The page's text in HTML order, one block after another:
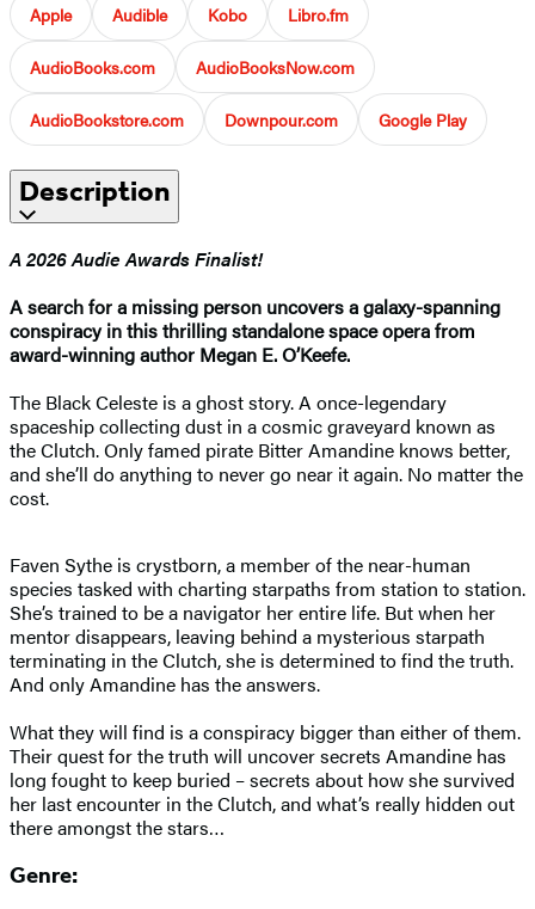
Apple Audible Kobo Libro.fm
AudioBooks.com AudioBooksNow.com
AudioBookstore.com Downpour.com Google Play
Description
A 2026 Audie Awards Finalist!
A search for a missing person uncovers a galaxy-spanning
conspiracy in this thrilling standalone space opera from
award-winning author Megan E. O’Keefe.
The Black Celeste is a ghost story. A once-legendary
spaceship collecting dust in a cosmic graveyard known as
the Clutch. Only famed pirate Bitter Amandine knows better,
and she’ll do anything to never go near it again. No matter the
cost.
Faven Sythe is crystborn, a member of the near-human
species tasked with charting starpaths from station to station.
She’s trained to be a navigator her entire life. But when her
mentor disappears, leaving behind a mysterious starpath
terminating in the Clutch, she is determined to find the truth.
And only Amandine has the answers.
What they will find is a conspiracy bigger than either of them.
Their quest for the truth will uncover secrets Amandine has
long fought to keep buried – secrets about how she survived
her last encounter in the Clutch, and what’s really hidden out
there amongst the stars…
Genre: